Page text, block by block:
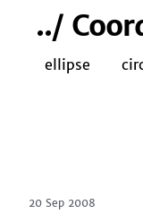
../
ellipse
20 Sep 2008